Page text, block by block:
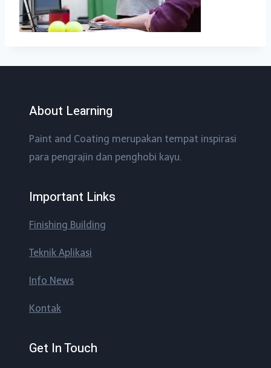
About Learning
Paint and Coating merupakan tempat inspirasi
para pengrajin dan penghobi kayu.
Important Links
Finishing Building
Teknik Aplikasi
Info News
Kontak
Get In Touch